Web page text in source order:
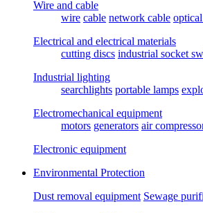
Wire and cable
wire cable network cable
Electrical and electrical materials
cutting discs industrial socket
Industrial lighting
searchlights portable lamps
Electromechanical equipment
motors generators air
Electronic equipment
Environmental Protection
Dust removal equipment Sewage